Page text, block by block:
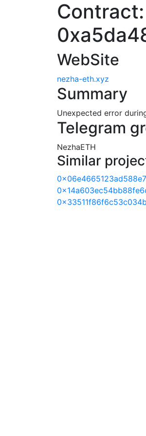
Contract:
WebSite
nezha-eth.xyz
Summary
Unexpected error
Telegram
NezhaETH
Similar